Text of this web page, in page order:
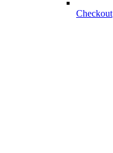
Checkout